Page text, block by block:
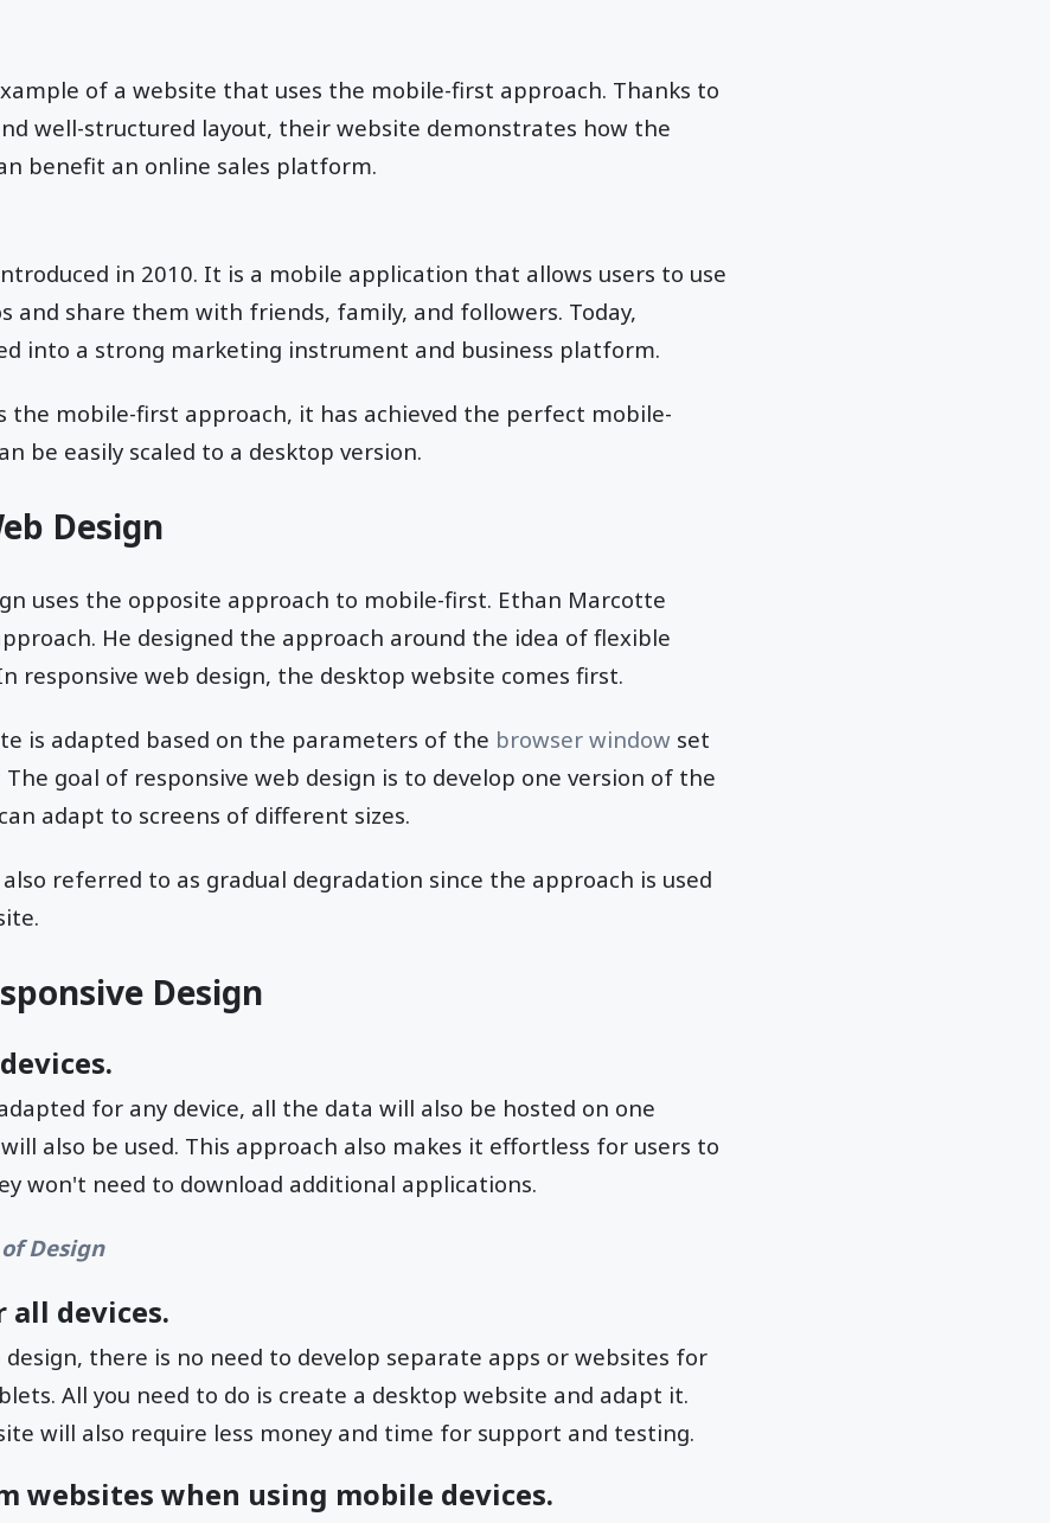
of a website that uses the mobile-first approach. Thanks to
well-structured layout, their website demonstrates how the
benefit an online sales platform.
in 2010. It is a mobile application that allows users to use
and share them with friends, family, and followers. Today,
into a strong marketing instrument and business platform.
the mobile-first approach, it has achieved the perfect mobile-
be easily scaled to a desktop version.
Design
uses the opposite approach to mobile-first. Ethan Marcotte
He designed the approach around the idea of flexible
responsive web design, the desktop website comes first.
is adapted based on the parameters of the browser window set
The goal of responsive web design is to develop one version of the
adapt to screens of different sizes.
also referred to as gradual degradation since the approach is used
Design
for any device, all the data will also be hosted on one
will also be used. This approach also makes it effortless for users to
won't need to download additional applications.
Design
all devices.
there is no need to develop separate apps or websites for
All you need to do is create a desktop website and adapt it.
will also require less money and time for support and testing.
websites when using mobile devices.